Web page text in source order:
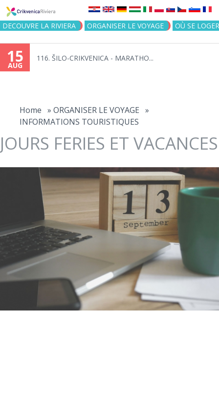
Jump to navigation
DECOUVRE LA RIVIERA ORGANISER LE VOYAGE OÙ SE LOGER
15
AUG
116. ŠILO-CRIKVENICA - MARATHO...
Home » ORGANISER LE VOYAGE »
INFORMATIONS TOURISTIQUES
JOURS FERIES ET VACANCES